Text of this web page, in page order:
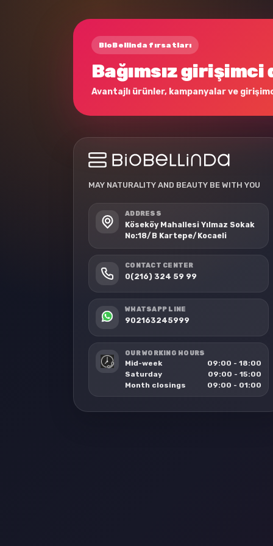
BioBellinda fırsatları
Bağımsız girişimci
Avantajlı ürünler, kampanyalar ve
MAY NATURALITY AND BEAUTY BE WITH YOU
ADDRESS
Köseköy Mahallesi Yılmaz Sokak
No:18/B Kartepe/Kocaeli
CONTACT CENTER
0(216) 324 59 99
WHATSAPP LINE
902163245999
OUR WORKING HOURS
Mid-week
09:00 - 18:00
Saturday
09:00 - 15:00
Month closings
09:00 - 01:00